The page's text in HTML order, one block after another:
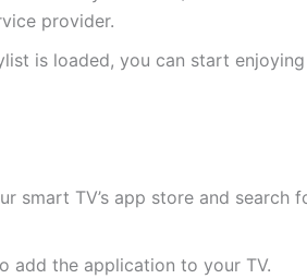
provider.
is loaded, you can start
smart TV’s app store and search
add the application to your TV.